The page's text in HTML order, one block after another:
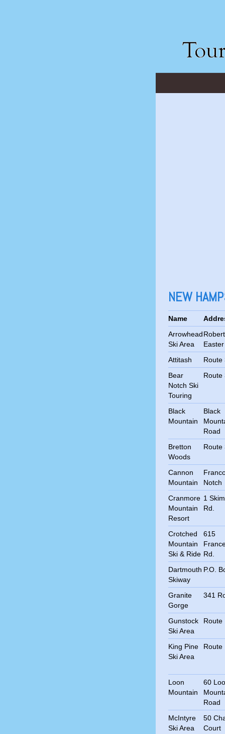
NEW
Name
Arrowhead
Ski Area
Attitash
Route
Bear
Notch Ski
Touring
Route
Black
Mountain
Black
Road
Bretton
Woods
Route
Cannon
Mountain
Notch
Cranmore
Mountain
Resort
1
Rd.
Crotched
Mountain
Ski & Ride
615
Rd.
Dartmouth
Skiway
P.O.
Granite
Gorge
341
Gunstock
Ski Area
Route
King Pine
Ski Area
Route
Loon
Mountain
60
Road
McIntyre
Ski Area
50
Court